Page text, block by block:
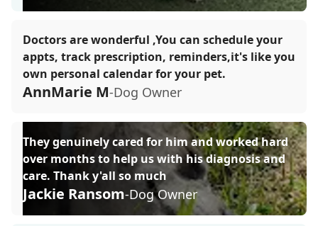
Doctors are wonderful ,You can schedule your
appts, track prescription, reminders,it's like you
own personal calendar for your pet.
AnnMarie M-Dog Owner
They genuinely cared for him and worked hard
over months to help us with his diagnosis and
care. Thank y'all so much
Jackie Ransom-Dog Owner